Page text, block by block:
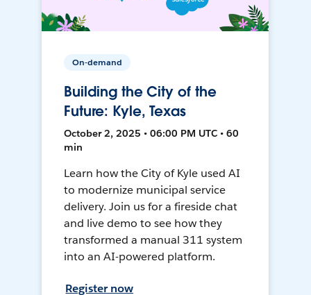
On-demand
Building the City of the
Future: Kyle, Texas
October 2, 2025 • 06:00 PM UTC • 60
min
Learn how the City of Kyle used AI
to modernize municipal service
delivery. Join us for a fireside chat
and live demo to see how they
transformed a manual 311 system
into an AI-powered platform.
Register now